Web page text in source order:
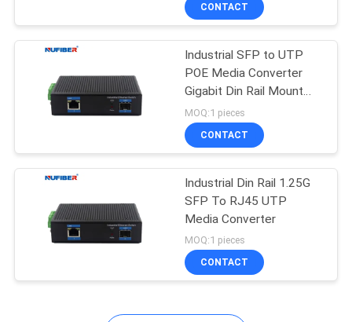
Unmanaged
Industrial Switch
131
CONTACT
Industrial SFP to UTP
POE Media Converter
Gigabit Din Rail Mount
48V
MOQ:1 pieces
CONTACT
Industrial Din Rail 1.25G
SFP To RJ45 UTP
Media Converter
MOQ:1 pieces
CONTACT